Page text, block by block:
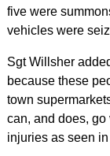
five were
vehicles were
Sgt Willsher
because these
town
can, and does,
injuries as seen